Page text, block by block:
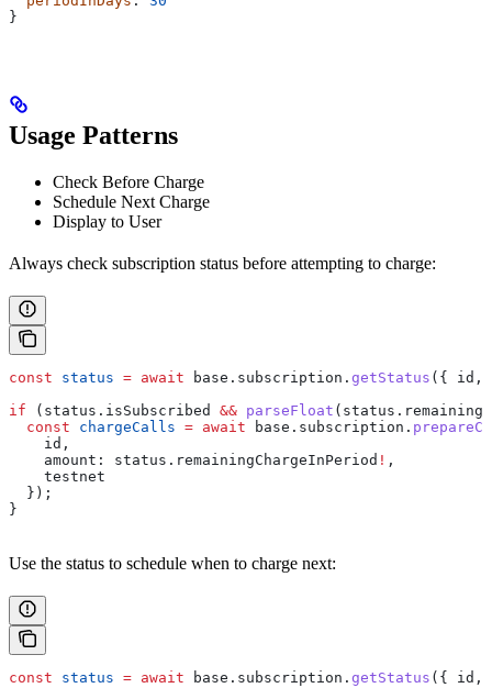
}
Usage Patterns
Check Before Charge
Schedule Next Charge
Display to User
Always check subscription status before attempting to charge:
const status = await base . subscription . getStatus ({ id ,
if ( status . isSubscribed && parseFloat ( status .
  const
chargeCalls = await base . subscription .
    id
,
    amount:
status . remainingChargeInPeriod ! ,
    testnet
  });
}
Use the status to schedule when to charge next:
const status = await base . subscription . getStatus ({ id ,